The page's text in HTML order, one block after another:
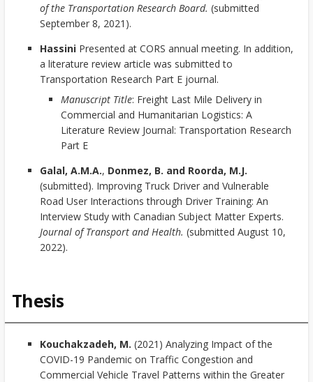
of the Transportation Research Board. (submitted
September 8, 2021).
Hassini Presented at CORS annual meeting. In addition,
a literature review article was submitted to
Transportation Research Part E journal.
Manuscript Title: Freight Last Mile Delivery in
Commercial and Humanitarian Logistics: A
Literature Review Journal: Transportation Research
Part E
Galal, A.M.A., Donmez, B. and Roorda, M.J.
(submitted). Improving Truck Driver and Vulnerable
Road User Interactions through Driver Training: An
Interview Study with Canadian Subject Matter Experts.
Journal of Transport and Health. (submitted August 10,
2022).
Thesis
Kouchakzadeh, M. (2021) Analyzing Impact of the
COVID-19 Pandemic on Traffic Congestion and
Commercial Vehicle Travel Patterns within the Greater